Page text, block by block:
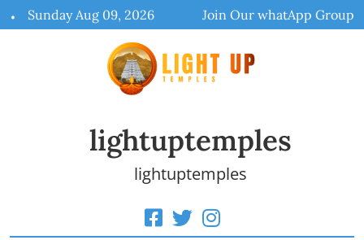
to
Sunday Aug 09, 2026 Join Our whatApp Group
lightuptemples
lightuptemples